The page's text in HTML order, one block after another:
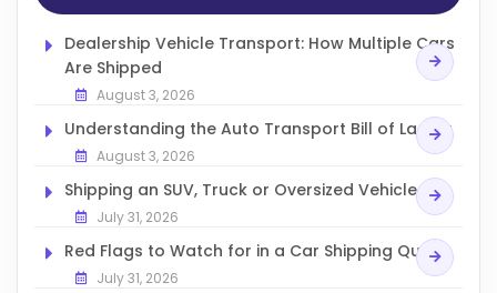
Add Your Company
Evaluation Criteria
Car Shipping
Dealership Vehicle Transport: How Multiple Cars
Are Shipped
August 3, 2026
Understanding the Auto Transport Bill of Lading
August 3, 2026
Shipping an SUV, Truck or Oversized Vehicle
July 31, 2026
Red Flags to Watch for in a Car Shipping Quote
July 31, 2026